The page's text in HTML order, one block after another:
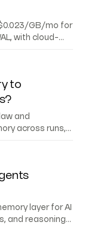
GB/mo for
with cloud-
to
and
across runs,
layer for AI
and reasoning